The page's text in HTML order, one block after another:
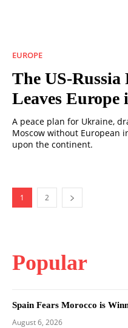
EUROPE
The US-Russia
Leaves Europe
A peace plan for Ukraine,
Moscow without European
upon the continent.
1 2
Popular
Spain Fears Morocco is
August 6, 2026